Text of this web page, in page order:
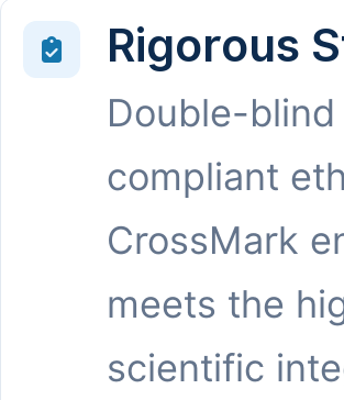
Rigorous
Double-
compliant
CrossMark
meets the
scientific